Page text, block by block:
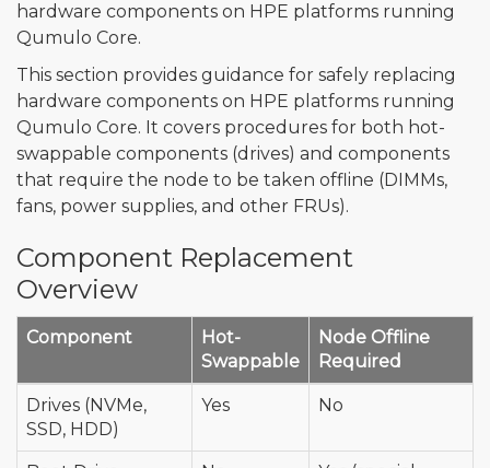
hardware components on HPE platforms running
Qumulo Core.
This section provides guidance for safely replacing
hardware components on HPE platforms running
Qumulo Core. It covers procedures for both hot-
swappable components (drives) and components
that require the node to be taken offline (DIMMs,
fans, power supplies, and other FRUs).
Component Replacement
Overview
Component
Hot-
Swappable
Node Offline
Required
Drives (NVMe,
SSD, HDD)
Yes No